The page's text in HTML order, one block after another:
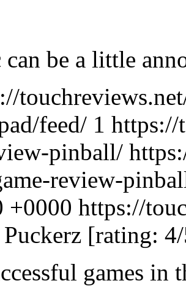
be a little
feed/ 1 https://
pinball/
review-
+0000 https://
Puckerz [rating:
games in